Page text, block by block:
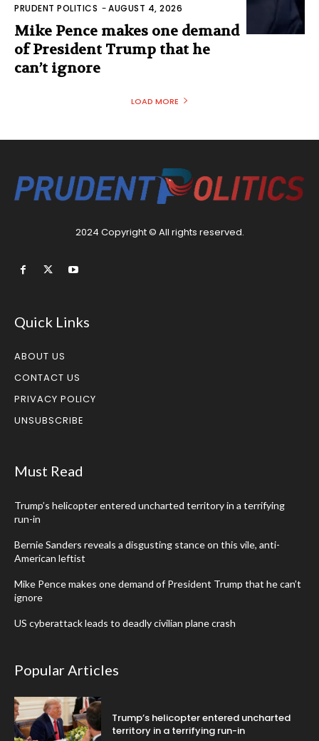
PRUDENT POLITICS -AUGUST 4, 2026
Mike Pence makes one demand
of President Trump that he
can’t ignore
LOAD MORE
2024 Copyright © All rights reserved.
Quick Links
ABOUT US
CONTACT US
PRIVACY POLICY
UNSUBSCRIBE
Must Read
Trump’s helicopter entered uncharted territory in a terrifying
run-in
Bernie Sanders reveals a disgusting stance on this vile, anti-
American leftist
Mike Pence makes one demand of President Trump that he can’t
ignore
US cyberattack leads to deadly civilian plane crash
Popular Articles
Trump’s helicopter entered uncharted
territory in a terrifying run-in